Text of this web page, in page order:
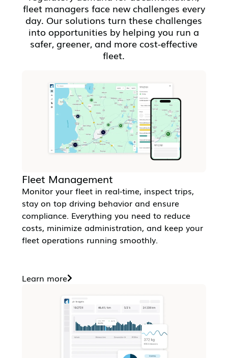
fleet managers face new challenges every
day. Our solutions turn these challenges
into opportunities by helping you run a
safer, greener, and more cost-effective
fleet.
Fleet Management
Monitor your fleet in real-time, inspect trips,
stay on top driving behavior and ensure
compliance. Everything you need to reduce
costs, minimize administration, and keep your
fleet operations running smoothly.
Learn more